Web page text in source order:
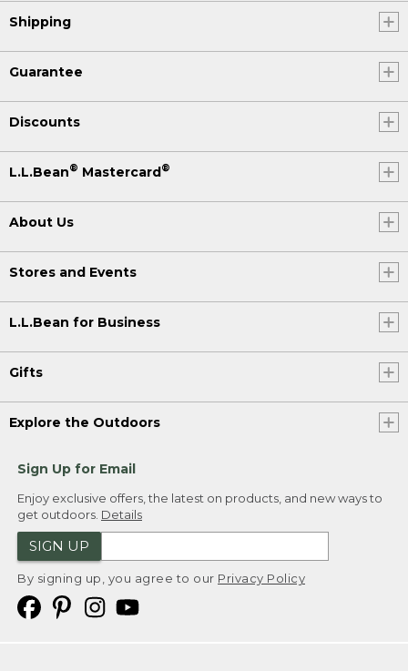
Shipping
Guarantee
Discounts
L.L.Bean® Mastercard®
About Us
Stores and Events
L.L.Bean for Business
Gifts
Explore the Outdoors
Sign Up for Email
Enjoy exclusive offers, the latest on products, and new ways to
get outdoors. Details
SIGN UP
By signing up, you agree to our Privacy Policy